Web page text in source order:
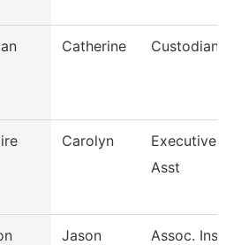
Catherine Custodian
Carolyn
Executive
Asst
Jason
Assoc.